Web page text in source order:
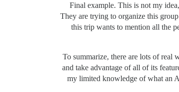
Final example. This is not my
They are trying to organize this
this trip wants to mention all the
To summarize, there are lots of
and take advantage of all of its
my limited knowledge of what an